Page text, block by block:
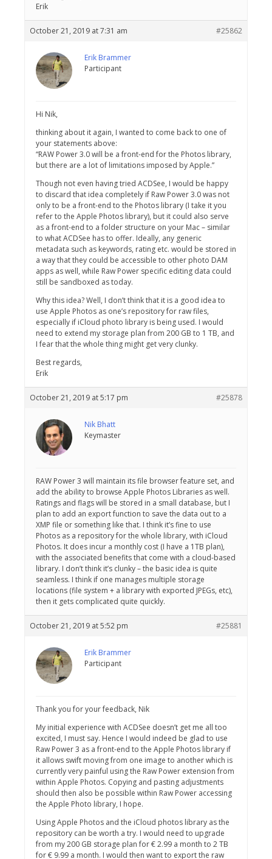
Erik
October 21, 2019 at 7:31 am #25862
Erik Brammer
Participant
Hi Nik,
thinking about it again, I wanted to come back to one of
your statements above:
“RAW Power 3.0 will be a front-end for the Photos library,
but there are a lot of limitations imposed by Apple.”
Though not even having tried ACDSee, I would be happy
to discard that idea completely if Raw Power 3.0 was not
only to be a front-end to the Photos library (I take it you
refer to the Apple Photos library), but it could also serve
as a front-end to a folder structure on your Mac – similar
to what ACDSee has to offer. Ideally, any generic
metadata such as keywords, rating etc. would be stored in
a way that they could be accessible to other photo DAM
apps as well, while Raw Power specific editing data could
still be sandboxed as today.
Why this idea? Well, I don’t think that it is a good idea to
use Apple Photos as one’s repository for raw files,
especially if iCloud photo library is being used. I would
need to extend my storage plan from 200 GB to 1 TB, and
I fear that the whole thing might get very clunky.
Best regards,
Erik
October 21, 2019 at 5:17 pm #25878
Nik Bhatt
Keymaster
RAW Power 3 will maintain its file browser feature set, and
add the ability to browse Apple Photos Libraries as well.
Ratings and flags will be stored in a small database, but I
plan to add an export function to save the data out to a
XMP file or something like that. I think it’s fine to use
Photos as a repository for the whole library, with iCloud
Photos. It does incur a monthly cost (I have a 1TB plan),
with the associated benefits that come with a cloud-based
library. I don’t think it’s clunky – the basic idea is quite
seamless. I think if one manages multiple storage
locations (file system + a library with exported JPEGs, etc),
then it gets complicated quite quickly.
October 21, 2019 at 5:52 pm #25881
Erik Brammer
Participant
Thank you for your feedback, Nik
My initial experience with ACDSee doesn’t get me all too
excited, I must say. Hence I would indeed be glad to use
Raw Power 3 as a front-end to the Apple Photos library if
it allows swift moving from one image to another which is
currently very painful using the Raw Power extension from
within Apple Photos. Copying and pasting adjustments
should then also be possible within Raw Power accessing
the Apple Photo library, I hope.
Using Apple Photos and the iCloud photos library as the
repository can be worth a try. I would need to upgrade
from my 200 GB storage plan for € 2.99 a month to 2 TB
for € 9.99 a month. I would then want to export the raw